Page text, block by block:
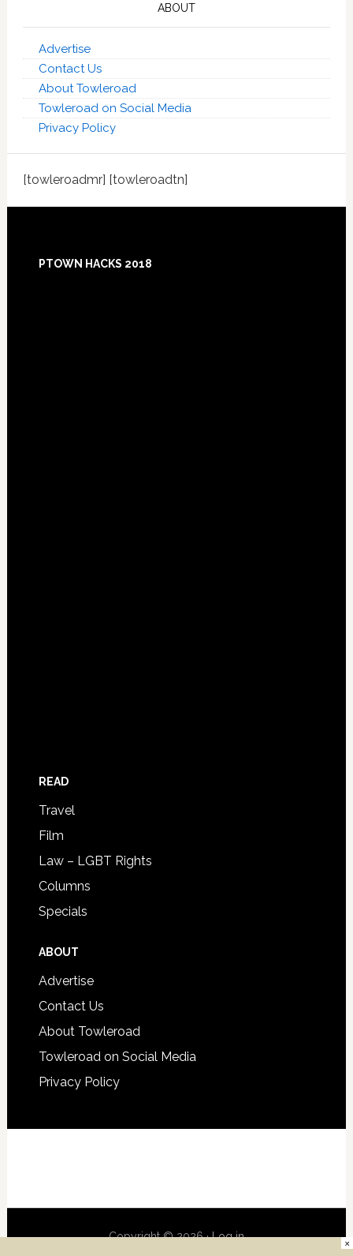
ABOUT
Advertise
Contact Us
About Towleroad
Towleroad on Social Media
Privacy Policy
[towleroadmr] [towleroadtn]
PTOWN HACKS 2018
READ
Travel
Film
Law – LGBT Rights
Columns
Specials
ABOUT
Advertise
Contact Us
About Towleroad
Towleroad on Social Media
Privacy Policy
Copyright © 2026 ·Log in ×